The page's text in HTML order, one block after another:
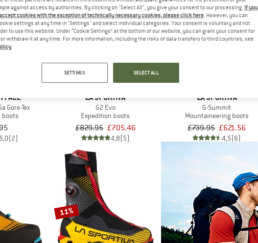
FACE
Gore-Tex
boots
5,0(2)
15%
LA SPORTIVA
G2 Evo
Expedition boots
£829.95 £705.46
4,8(5)
16%
LA SPORTIVA
G-Summit
Mountaineering boots
£739.95 £621.56
4,5(6)
11%
against access by authorities. By clicking on "Select All", you give your consent to our processing. If you
cookies with the exception of technically necessary cookies, please click here . However, you can
settings at any time in "Settings" and select individual categories. Your consent is voluntary and not
to use this website. Under “Cookie Settings” at the bottom of our website, you can grant your consent for
withdraw it at any time. For more information, including the risks of data transfers to third countries, see
SETTINGS SELECT ALL